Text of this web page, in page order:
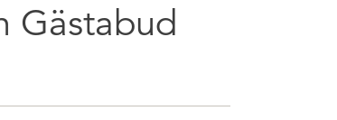
Gästabud